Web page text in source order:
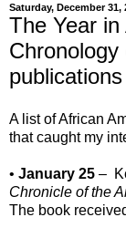
Saturday, December 31,
The Year
A list of African
that caught my
• January 25 –
Chronicle of the
The book